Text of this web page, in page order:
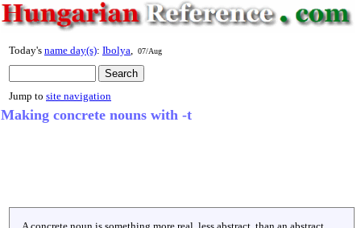
Today's name day(s): Ibolya 07/Aug
Jump to site navigation
Making concrete nouns with -t